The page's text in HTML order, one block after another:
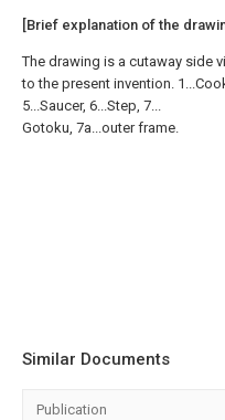
[Brief explanation of the
The drawing is a cutaway side
to the present invention.
5...Saucer, 6...Step, 7...
Gotoku, 7a...outer frame.
Similar Documents
Publication